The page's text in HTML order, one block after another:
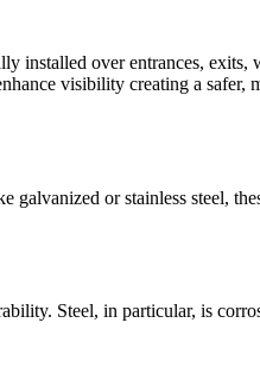
over entrances, exits,
visibility creating a safer,
or stainless steel,
Steel, in particular, is